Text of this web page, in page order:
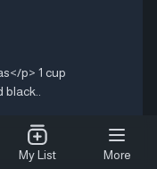
p> 1 cup
My List More